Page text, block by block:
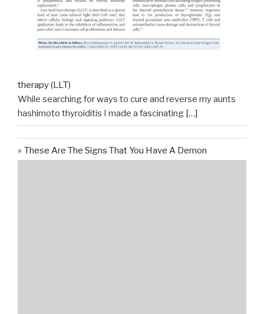
therapy (LLT)
While searching for ways to cure and reverse my aunts
hashimoto thyroiditis I made a fascinating […]
These Are The Signs That You Have A Demon